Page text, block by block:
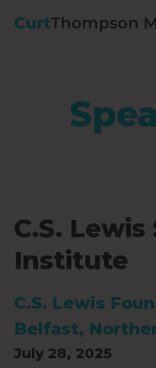
C.S.
Institute
C.S. Lewis
Belfast,
July 28, 2025